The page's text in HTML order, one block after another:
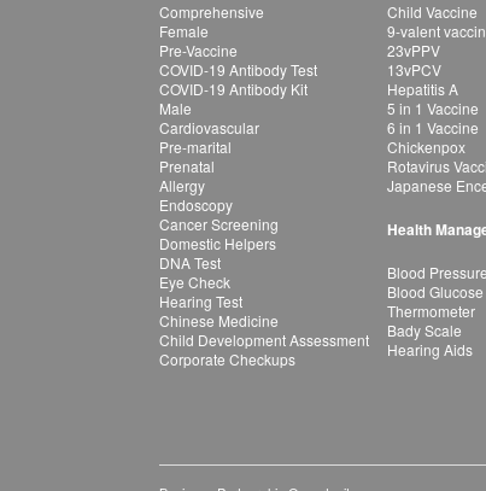
Comprehensive
Female
Pre-Vaccine
COVID-19 Antibody Test
COVID-19 Antibody Kit
Male
Cardiovascular
Pre-marital
Prenatal
Allergy
Endoscopy
Cancer Screening
Domestic Helpers
DNA Test
Eye Check
Hearing Test
Chinese Medicine
Child Development Assessment
Corporate Checkups
Child Vaccine
9-valent
23vPPV
13vPCV
Hepatitis A
5 in 1 Vaccine
6 in 1 Vaccine
Chickenpox
Rotavirus
Japanese
Health
Blood
Blood
Thermometer
Bady Scale
Hearing Aids